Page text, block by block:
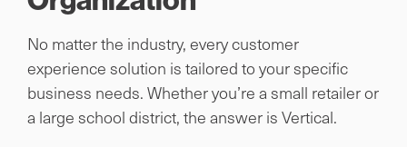
No matter the industry, every customer
experience solution is tailored to your specific
business needs. Whether you’re a small retailer or
a large school district, the answer is Vertical.